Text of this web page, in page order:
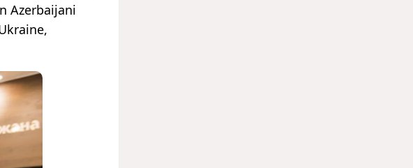
Azerbaijani